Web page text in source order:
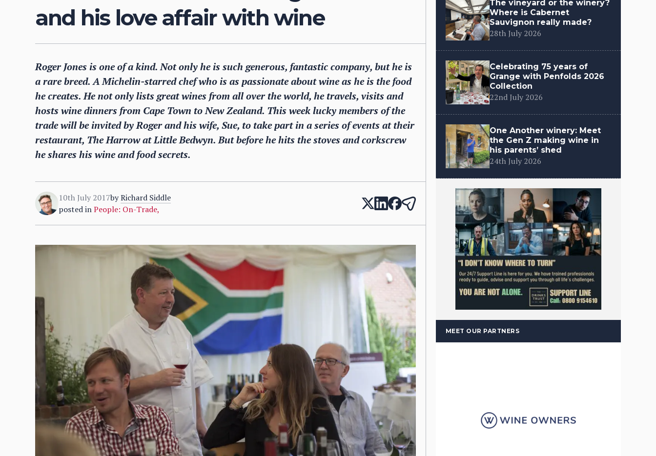
and his love affair with wine
Roger Jones is one of a kind. Not only he is such generous, fantastic company, but he is
a rare breed. A Michelin-starred chef who is as passionate about wine as he is the food
he creates. He not only lists great wines from all over the world, he travels, visits and
hosts wine dinners from Cape Town to New Zealand. This week lucky members of the
trade will be invited by Roger and his wife, Sue, to take part in a series of events at their
restaurant, The Harrow at Little Bedwyn. But before he hits the stoves and corkscrew
he shares his wine and food secrets.
10th July 2017byRichard Siddle
posted inPeople: On-Trade,
The vineyard or the winery?
Where is Cabernet
Sauvignon really made?
28th July 2026
Celebrating 75 years of
Grange with Penfolds 2026
Collection
22nd July 2026
One Another winery: Meet
the Gen Z making wine in
his parents’ shed
24th July 2026
MEET OUR PARTNERS